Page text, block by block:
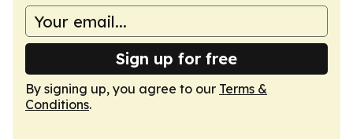
Sign up for free
By signing up, you agree to our Terms &
Conditions.